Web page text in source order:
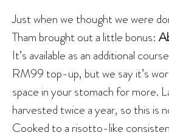
Just when we thought we were
Tham brought out a little bonus:
It’s available as an additional
RM99 top-up, but we say it’s
space in your stomach for more.
harvested twice a year, so this is
Cooked to a risotto-like